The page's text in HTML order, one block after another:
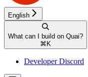
English
What can I build on Quai?
⌘ K
Developer Discord